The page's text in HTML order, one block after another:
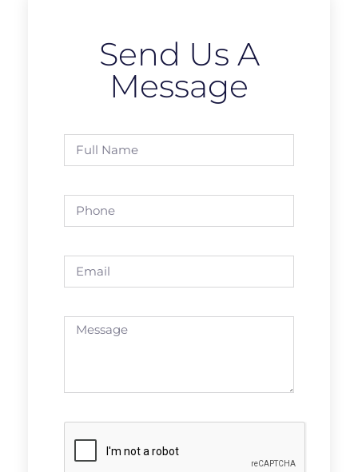
Send Us A
Message